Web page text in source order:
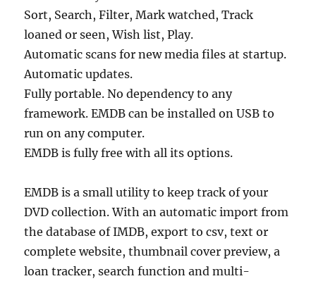
Sort, Search, Filter, Mark watched, Track
loaned or seen, Wish list, Play.
Automatic scans for new media files at startup.
Automatic updates.
Fully portable. No dependency to any
framework. EMDB can be installed on USB to
run on any computer.
EMDB is fully free with all its options.
EMDB is a small utility to keep track of your
DVD collection. With an automatic import from
the database of IMDB, export to csv, text or
complete website, thumbnail cover preview, a
loan tracker, search function and multi-